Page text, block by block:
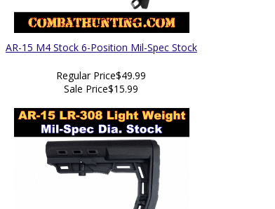
AR-15 M4 Stock 6-Position Mil-Spec Stock
Regular Price$49.99
Sale Price$15.99